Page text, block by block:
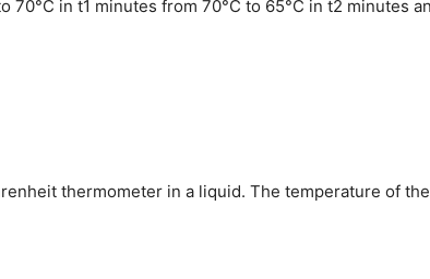
in t1 minutes from 70°C to 65°C in t2 minutes
thermometer in a liquid. The temperature of the